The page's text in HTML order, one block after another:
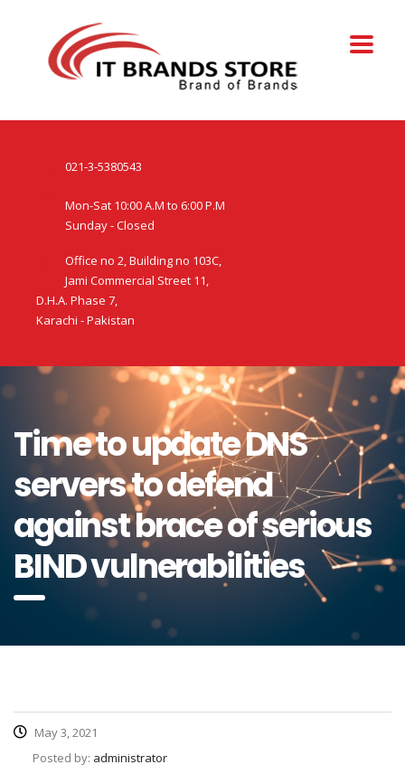
021-3-5380543
Mon-Sat 10:00 A.M to 6:00 P.M
Sunday - Closed
Office no 2, Building no 103C,
Jami Commercial Street 11,
D.H.A. Phase 7,
Karachi - Pakistan
Time to update DNS
servers to defend
against brace of serious
BIND vulnerabilities
May 3, 2021
Posted by: administrator